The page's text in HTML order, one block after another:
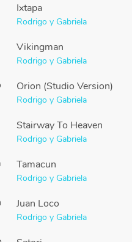
Ixtapa
Rodrigo y Gabriela
Vikingman
Rodrigo y Gabriela
Orion (Studio Version)
Rodrigo y Gabriela
Stairway To Heaven
Rodrigo y Gabriela
Tamacun
Rodrigo y Gabriela
Juan Loco
Rodrigo y Gabriela